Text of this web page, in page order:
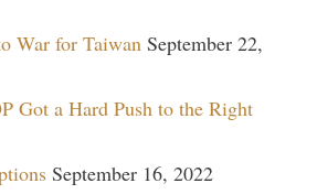
War for Taiwan September 22,
Got a Hard Push to the Right
September 16, 2022